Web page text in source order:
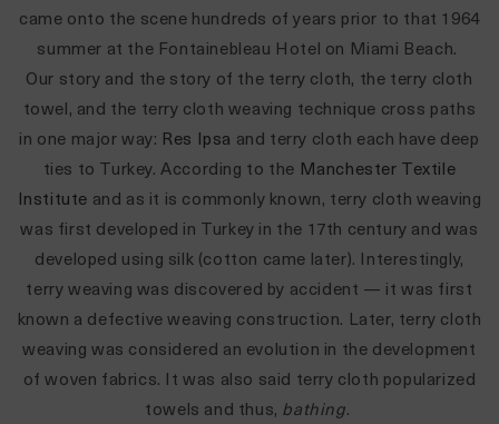
came onto the scene hundreds of years prior to that 1964
summer at the Fontainebleau Hotel on Miami Beach.
Our story and the story of the terry cloth, the terry cloth
towel, and the terry cloth weaving technique cross paths
in one major way: Res Ipsa and terry cloth each have deep
ties to Turkey. According to the Manchester Textile
Institute and as it is commonly known, terry cloth weaving
was first developed in Turkey in the 17th century and was
developed using silk (cotton came later). Interestingly,
terry weaving was discovered by accident — it was first
known a defective weaving construction. Later, terry cloth
weaving was considered an evolution in the development
of woven fabrics. It was also said terry cloth popularized
towels and thus, bathing.